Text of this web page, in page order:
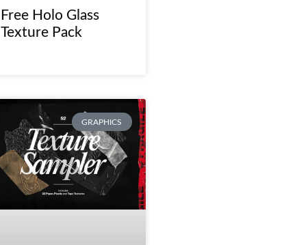
Free Holo Glass
Texture Pack
GRAPHICS